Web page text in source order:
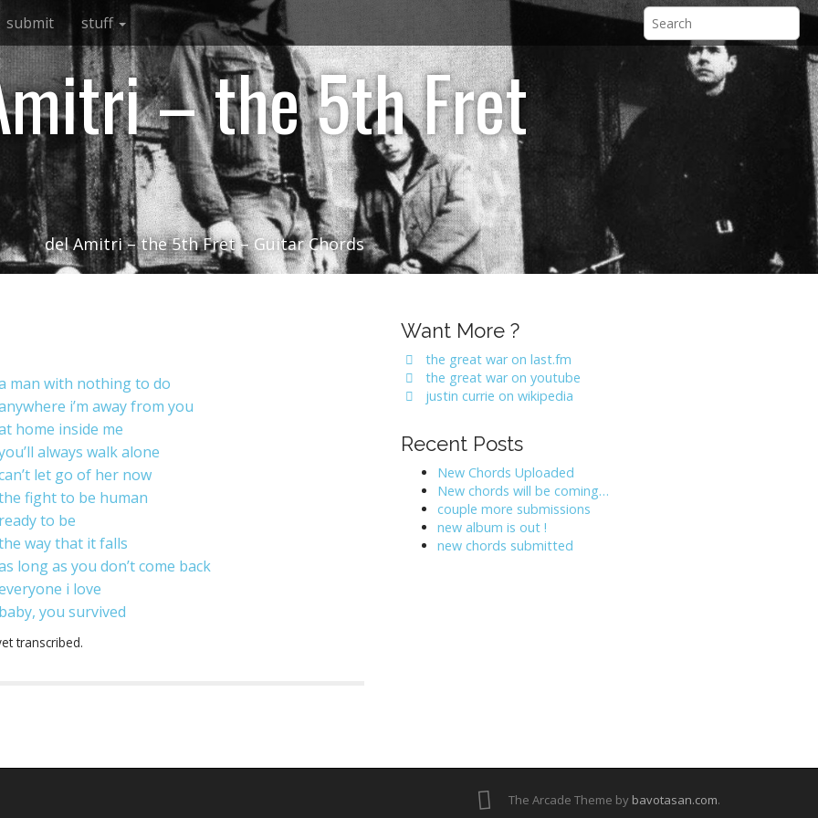
submit stuff
– the 5th Fret
del Amitri – the 5th Fret – Guitar Chords
man with nothing to do
i’m away from you
home inside me
always walk alone
let go of her now
fight to be human
ready to be
way that it falls
long as you don’t come back
i love
baby, you survived
transcribed.
Want More ?
the great war on last.fm
the great war on youtube
justin currie on wikipedia
Recent Posts
New Chords Uploaded
New chords will be coming…
couple more submissions
new album is out !
new chords submitted
The Arcade Theme by bavotasan.com.